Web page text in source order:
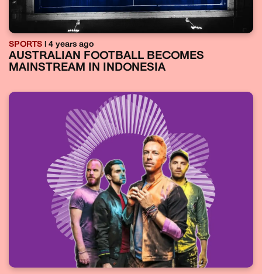
SPORTS | 4 years ago
AUSTRALIAN FOOTBALL BECOMES
MAINSTREAM IN INDONESIA